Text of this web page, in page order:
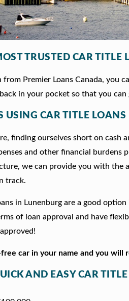
TRUSTED CAR
from Premier Loans Canada, you
in your pocket so that you
USING CAR TITLE
finding ourselves short on
and other financial burdens
we can provide you with the
track.
in Lunenburg are a good
of loan approval and have
car in your name and you will
AND EASY CAR